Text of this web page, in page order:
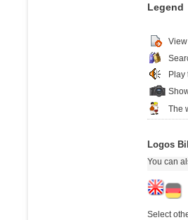
Legend
Play
The
Logos
You can
Select